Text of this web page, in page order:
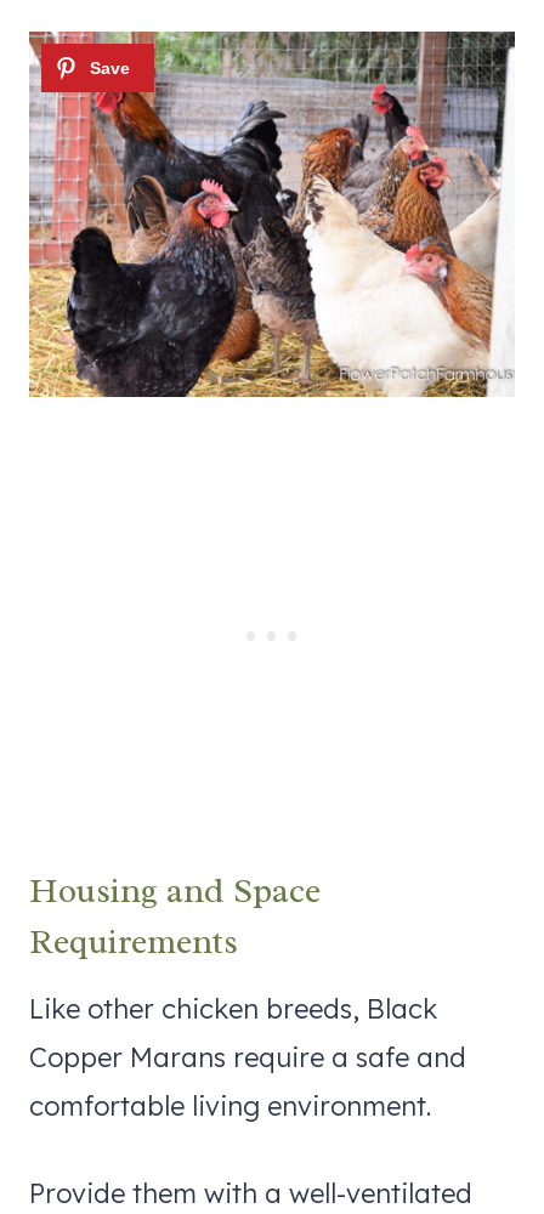
Housing and Space
Requirements
Like other chicken breeds, Black
Copper Marans require a safe and
comfortable living environment.
Provide them with a well-ventilated